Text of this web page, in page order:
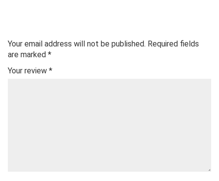
Your email address will not be published. Required fields
are marked *
Your review *